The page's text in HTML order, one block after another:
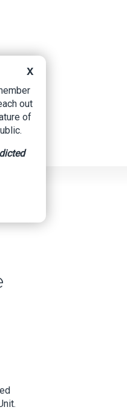
X
out
of